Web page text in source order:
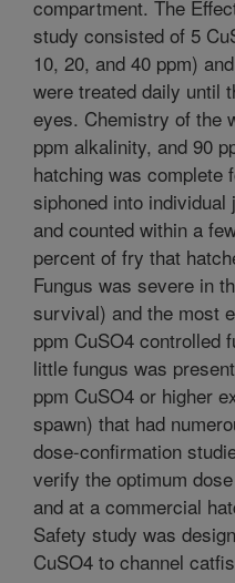
compartment. The
study consisted of 5
10, 20, and 40 ppm)
were treated daily until
eyes. Chemistry of the
ppm alkalinity, and 90
hatching was complete
siphoned into
and counted within a
percent of fry that
Fungus was severe in
survival) and the most
ppm CuSO4 controlled
little fungus was
ppm CuSO4 or higher
spawn) that had
dose-confirmation
verify the optimum
and at a commercial
Safety study was
CuSO4 to channel